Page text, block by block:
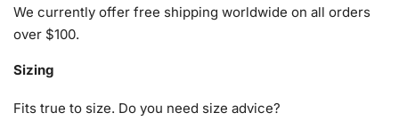
1x Numbered high-quality canvas rolled around a foam
A pack of diamonds
1x Wax pad to pick up diamonds with the diamond pen
1x Grooved organizing tray (shake lightly to sort your
We currently offer free shipping worldwide on all orders
over $100.
Sizing
Fits true to size. Do you need size advice?